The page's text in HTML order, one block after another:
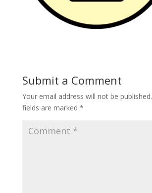
Submit a Comment
Your email address will not be published.
fields are marked *